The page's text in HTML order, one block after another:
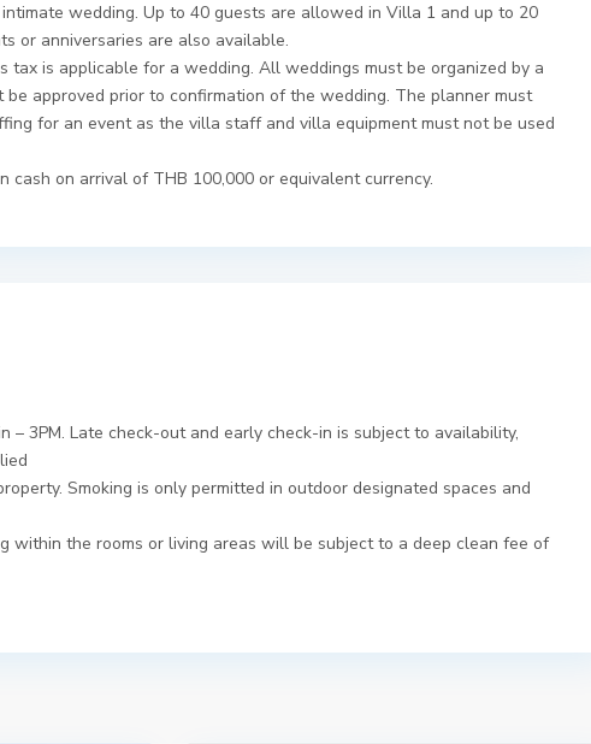
wedding. Up to 40 guests are allowed in Villa 1 and up to 20
or anniversaries are also available.
tax is applicable for a wedding. All weddings must be organized by a
approved prior to confirmation of the wedding. The planner must
for an event as the villa staff and villa equipment must not be used
cash on arrival of THB 100,000 or equivalent currency.
– 3PM. Late check-out and early check-in is subject to availability,
Smoking is only permitted in outdoor designated spaces and
within the rooms or living areas will be subject to a deep clean fee of